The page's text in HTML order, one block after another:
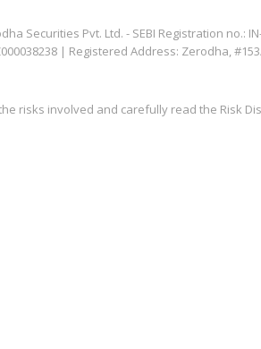
Securities Pvt. Ltd. - SEBI Registration no.:
| Registered Address: Zerodha,
risks involved and carefully read the Risk